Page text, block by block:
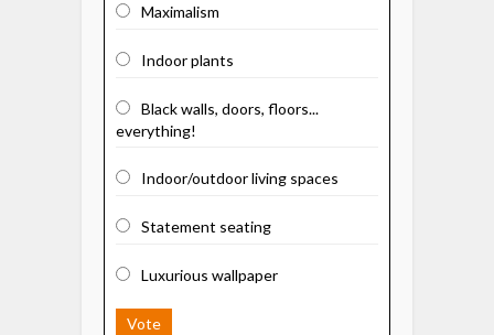
Maximalism
Indoor plants
Black walls, doors, floors...
everything!
Indoor/outdoor living spaces
Statement seating
Luxurious wallpaper
Vote